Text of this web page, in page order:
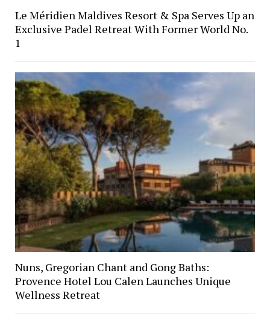
Le Méridien Maldives Resort & Spa Serves Up an
Exclusive Padel Retreat With Former World No.
1
Nuns, Gregorian Chant and Gong Baths:
Provence Hotel Lou Calen Launches Unique
Wellness Retreat